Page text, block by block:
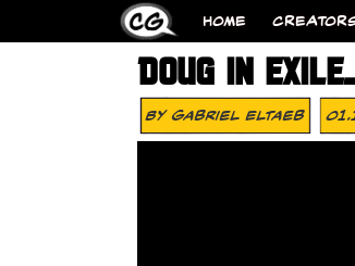
HOME
DOUG IN
ByGabriel Eltaeb